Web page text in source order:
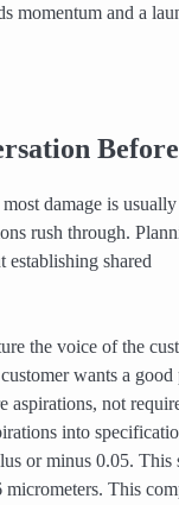
momentum and a
damage is
rush through.
establishing shared
the voice of the
wants a
aspirations, not
into
or minus 0.05. This
This